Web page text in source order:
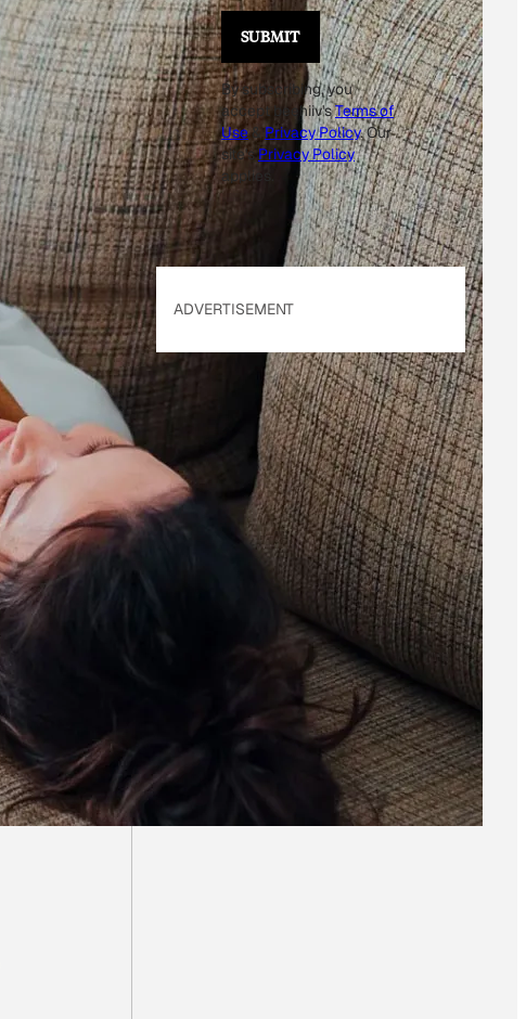
SUBMIT
By subscribing, you
accept beehiiv'sTerms of
Use&Privacy Policy. Our
site'sPrivacy Policy
applies.
ADVERTISEMENT